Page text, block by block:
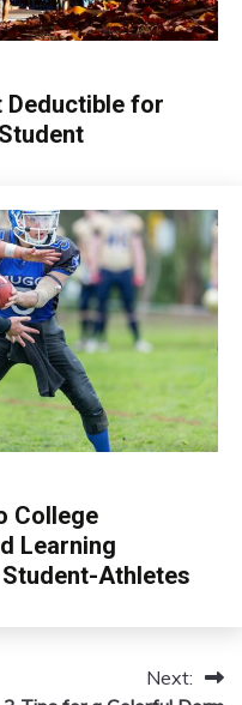
Deductible for
College
Learning
Athletes
Next: